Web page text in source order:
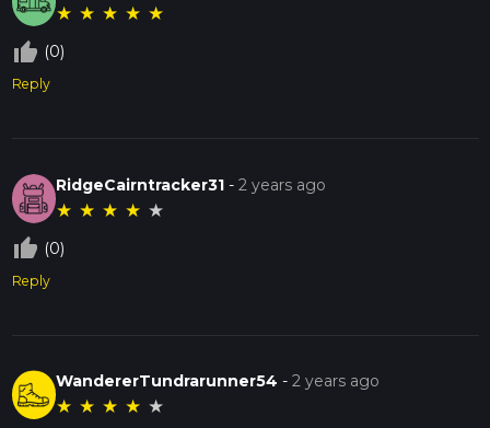
★ ★ ★ ★ ★
thumb_up_off_alt (0)
Reply
RidgeCairntracker31 -2 years ago
★ ★ ★ ★ ★
thumb_up_off_alt (0)
Reply
WandererTundrarunner54 -2 years ago
★ ★ ★ ★ ★